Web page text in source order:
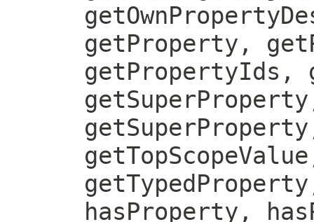
getProperty,
getPropertyIds,
hasProperty,